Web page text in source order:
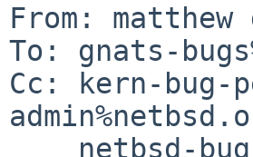
From: matthew
To: gnats-
Cc: kern-bug-